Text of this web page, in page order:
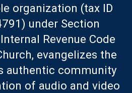
organization (tax ID
under Section
Revenue Code
evangelizes the
authentic community
of audio and video